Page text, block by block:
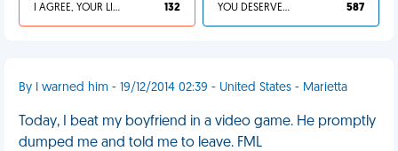
I AGREE, YOUR LIFE SUCKS 132 YOU DESERVED IT 587
By I warned him - 19/12/2014 02:39 - United States - Marietta
Today, I beat my boyfriend in a video game. He promptly
dumped me and told me to leave. FML